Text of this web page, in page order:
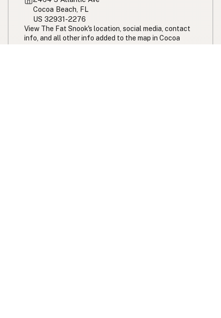
Cocoa Beach, FL
US 32931-2276
View The Fat Snook's location, social media, contact
info, and all other info added to the map in Cocoa